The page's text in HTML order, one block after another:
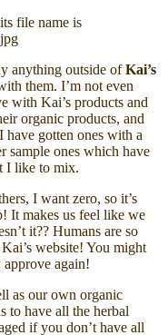
anything outside ofKai’s
them. I’m not even
with Kai’s products and
organic products, and
have gotten ones with a
sample ones which have
I like to mix.
I want zero, so it’s
It makes us feel like we
it?? Humans are so
website! You might
again!
as our own organic
to have all the herbal
if you don’t have all